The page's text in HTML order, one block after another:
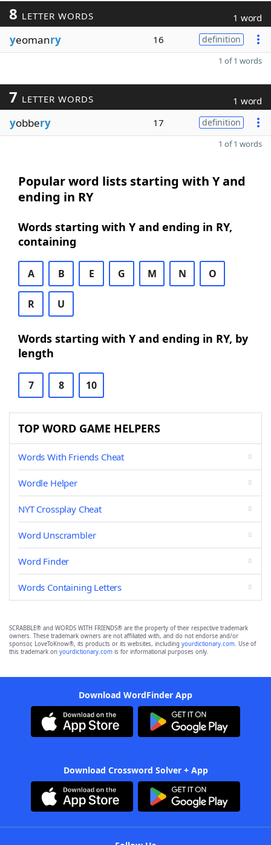
8 LETTER WORDS 1 word
yeomanry 16 definition
1 of 1 words
7 LETTER WORDS 1 word
yobbery 17 definition
1 of 1 words
Popular word lists starting with Y and
ending in RY
Words starting with Y and ending in RY,
containing
A B E G M N O
R U
Words starting with Y and ending in RY, by
length
7 8 10
TOP WORD GAME HELPERS
Words With Friends Cheat
Wordle Helper
NYT Crossplay Cheat
Word Unscrambler
Word Finder
Words Containing Letters
SCRABBLE® and WORDS WITH FRIENDS® are the property of their respective trademark
owners. These trademark owners are not affiliated with, and do not endorse and/or
sponsor, LoveToKnow®, its products or its websites, including yourdictionary.com. Use of
this trademark on yourdictionary.com is for informational purposes only.
Download WordFinder App
Download Crossword Solver + App